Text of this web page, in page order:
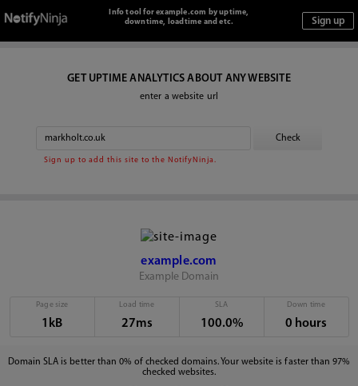
Info tool for example.com by uptime,
downtime, loadtime and etc.
GET UPTIME ANALYTICS ABOUT ANY WEBSITE
enter a website url
Sign up to add this site to the NotifyNinja.
example.com
Example Domain
Page size
1kB
Load time
27ms
SLA
100.0%
Down time
0 hours
Domain SLA is better than 0% of checked domains. Your website is faster than 97%
checked websites.